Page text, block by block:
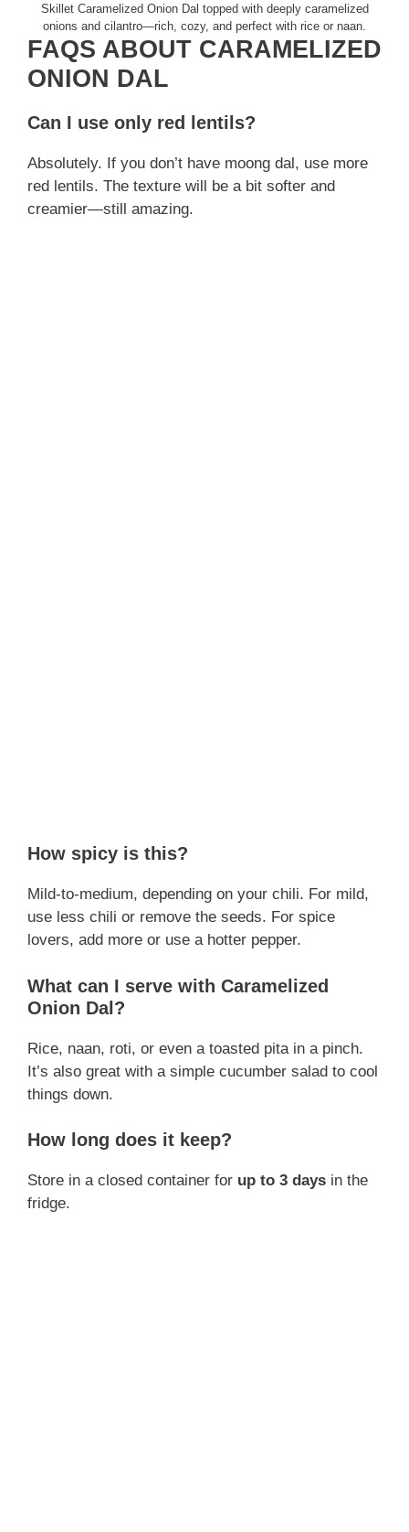
Skillet Caramelized Onion Dal topped with deeply caramelized
onions and cilantro—rich, cozy, and perfect with rice or naan.
FAQS ABOUT CARAMELIZED
ONION DAL
Can I use only red lentils?
Absolutely. If you don’t have moong dal, use more
red lentils. The texture will be a bit softer and
creamier—still amazing.
How spicy is this?
Mild-to-medium, depending on your chili. For mild,
use less chili or remove the seeds. For spice
lovers, add more or use a hotter pepper.
What can I serve with Caramelized
Onion Dal?
Rice, naan, roti, or even a toasted pita in a pinch.
It’s also great with a simple cucumber salad to cool
things down.
How long does it keep?
Store in a closed container for up to 3 days in the
fridge.